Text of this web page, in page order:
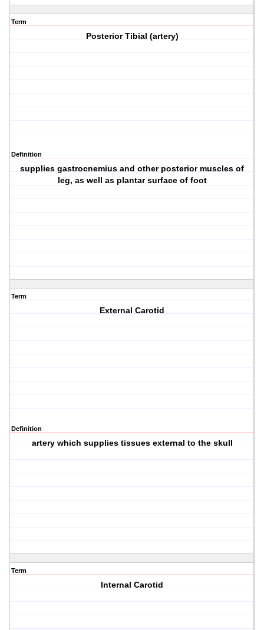
Term
Posterior Tibial (artery)
Definition
supplies gastrocnemius and other posterior muscles of
leg, as well as plantar surface of foot
Term
External Carotid
Definition
artery which supplies tissues external to the skull
Term
Internal Carotid